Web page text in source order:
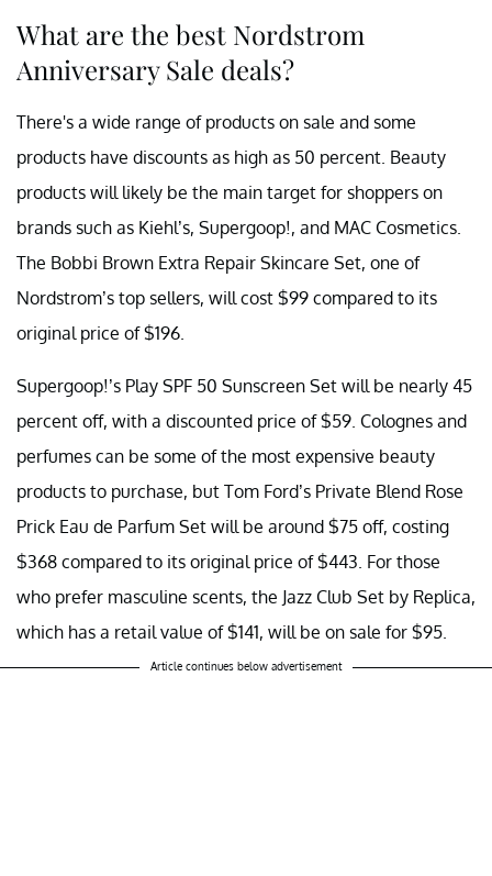
What are the best Nordstrom
Anniversary Sale deals?
There's a wide range of products on sale and some
products have discounts as high as 50 percent. Beauty
products will likely be the main target for shoppers on
brands such as Kiehl’s, Supergoop!, and MAC Cosmetics.
The Bobbi Brown Extra Repair Skincare Set, one of
Nordstrom’s top sellers, will cost $99 compared to its
original price of $196.
Supergoop!’s Play SPF 50 Sunscreen Set will be nearly 45
percent off, with a discounted price of $59. Colognes and
perfumes can be some of the most expensive beauty
products to purchase, but Tom Ford’s Private Blend Rose
Prick Eau de Parfum Set will be around $75 off, costing
$368 compared to its original price of $443. For those
who prefer masculine scents, the Jazz Club Set by Replica,
which has a retail value of $141, will be on sale for $95.
Article continues below advertisement